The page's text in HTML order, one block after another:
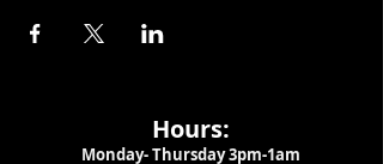
Hours:
Monday- Thursday 3pm-1am​